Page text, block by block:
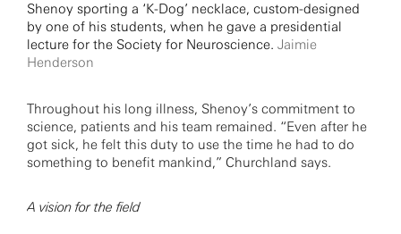
Shenoy sporting a ‘K-Dog’ necklace, custom-designed
by one of his students, when he gave a presidential
lecture for the Society for Neuroscience. Jaimie
Henderson
Throughout his long illness, Shenoy’s commitment to
science, patients and his team remained. “Even after he
got sick, he felt this duty to use the time he had to do
something to benefit mankind,” Churchland says.
A vision for the field